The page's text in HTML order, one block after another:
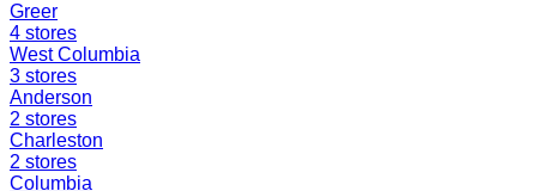
Greer
4 stores
West Columbia
3 stores
Anderson
2 stores
Charleston
2 stores
Columbia